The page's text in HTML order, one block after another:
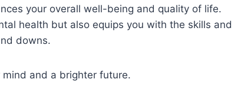
your overall well-being and quality of life.
health but also equips you with the skills and
downs.
and a brighter future.